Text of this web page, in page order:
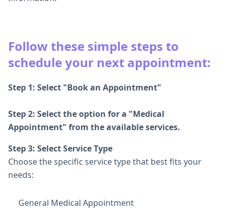
Follow these simple steps to
schedule your next appointment:
Step 1: Select "Book an Appointment"
Step 2: Select the option for a "Medical
Appointment" from the available services.
Step 3: Select Service Type
Choose the specific service type that best fits your
needs:
General Medical Appointment